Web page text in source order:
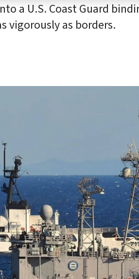
a U.S. Coast Guard
vigorously as borders.